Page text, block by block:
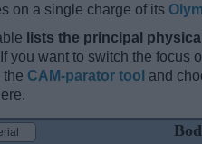
on a single charge of its
lists the principal
you want to switch the focus
the CAM-parator tool and